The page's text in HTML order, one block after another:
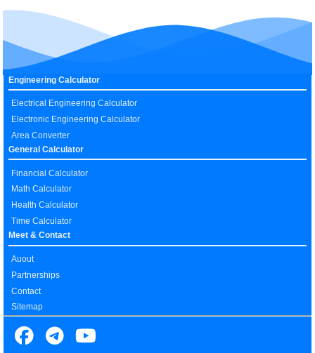
Engineering Calculator
Electrical Engineering Calculator
Electronic Engineering Calculator
Area Converter
General Calculator
Financial Calculator
Math Calculator
Health Calculator
Time Calculator
Meet & Contact
Auout
Partnerships
Contact
Sitemap